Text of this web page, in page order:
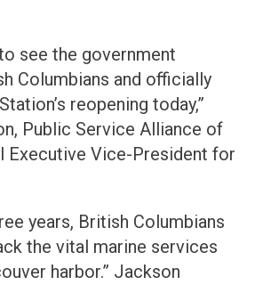
see the government
Columbians and officially
reopening today,”
Public Service Alliance of
Executive Vice-President for
years, British Columbians
the vital marine services
harbor.” Jackson